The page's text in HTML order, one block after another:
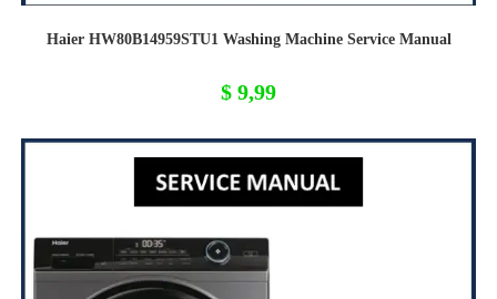
Haier HW80B14959STU1 Washing Machine Service Manual
$ 9,99